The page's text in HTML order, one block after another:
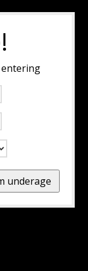
entering